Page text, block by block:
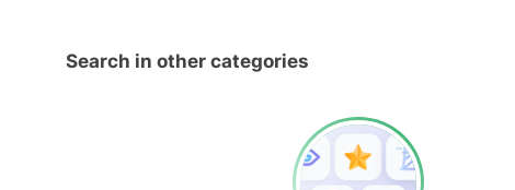
Search in other categories